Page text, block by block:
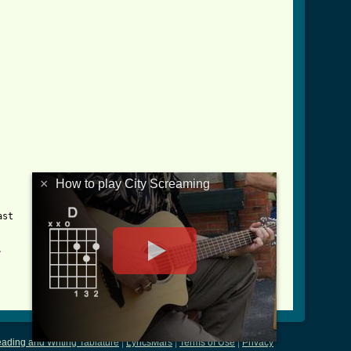
and Writing Tablature|LyricsMars|Terms of Use|Privacy
× How to play City Screaming